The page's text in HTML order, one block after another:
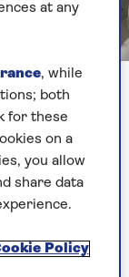
We’ve
, so I felt
batter is a
it can take
around
good.
butter is
at any
, while
both
for these
on a
you allow
share data
Policy